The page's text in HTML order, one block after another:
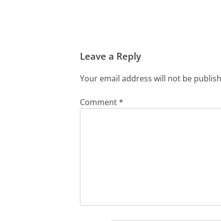
Leave a Reply
Your email address will not be
Comment*